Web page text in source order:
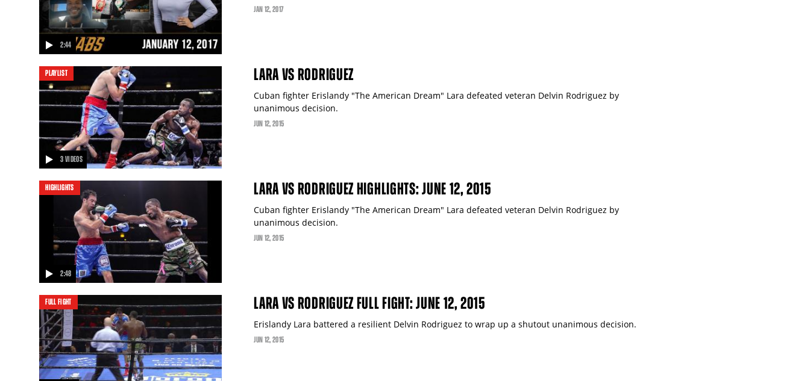
2:44
video
JAN 12, 2017
3 VIDEOS
PLAYLIST video LARA VS RODRIGUEZ
Cuban fighter Erislandy "The American Dream" Lara defeated veteran Delvin Rodriguez by
unanimous decision.
JUN 12, 2015
2:48
HIGHLIGHTS
video
LARA VS RODRIGUEZ HIGHLIGHTS: JUNE 12, 2015
Cuban fighter Erislandy "The American Dream" Lara defeated veteran Delvin Rodriguez by
unanimous decision.
JUN 12, 2015
FULL FIGHT LARA VS RODRIGUEZ FULL FIGHT: JUNE 12, 2015
Erislandy Lara battered a resilient Delvin Rodriguez to wrap up a shutout unanimous decision.
JUN 12, 2015